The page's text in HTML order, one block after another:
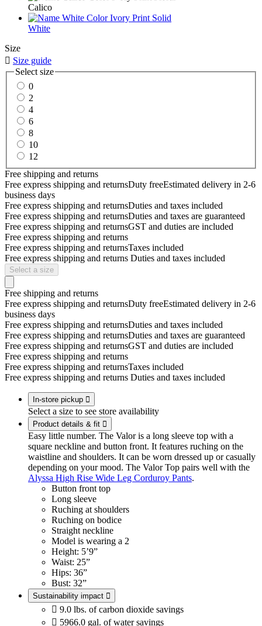
Calico
White
Size
 Size guide
Select size
0
2
4
6
8
10
12
Free shipping and returns
Free express shipping and returnsDuty freeEstimated delivery in 2-6
business days
Free express shipping and returnsDuties and taxes included
Free express shipping and returnsDuties and taxes are guaranteed
Free express shipping and returnsGST and duties are included
Free express shipping and returns
Free express shipping and returnsTaxes included
Free express shipping and returns Duties and taxes included
Select a size
Free shipping and returns
Free express shipping and returnsDuty freeEstimated delivery in 2-6
business days
Free express shipping and returnsDuties and taxes included
Free express shipping and returnsDuties and taxes are guaranteed
Free express shipping and returnsGST and duties are included
Free express shipping and returns
Free express shipping and returnsTaxes included
Free express shipping and returns Duties and taxes included
In-store pickup 
Select a size to see store availability
Product details & fit 
Easy little number. The Valor is a long sleeve top with a
square neckline and button front. It features ruching on the
waistline and shoulders. It can be worn dressed up or casually
depending on your mood. The Valor Top pairs well with the
Alyssa High Rise Wide Leg Corduroy Pants.
Button front top
Long sleeve
Ruching at shoulders
Ruching on bodice
Straight neckline
Model is wearing a 2
Height: 5’9”
Waist: 25”
Hips: 36”
Bust: 32”
Sustainability impact 
 9.0 lbs. of carbon dioxide savings
 5966.0 gal. of water savings